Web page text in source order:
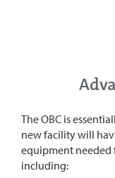
The OBC is
newfacilitywill
equipment needed
including: